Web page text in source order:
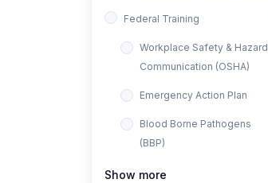
Federal Training
Workplace Safety & Hazard
Communication (OSHA)
Emergency Action Plan
Blood Borne Pathogens
(BBP)
Show more